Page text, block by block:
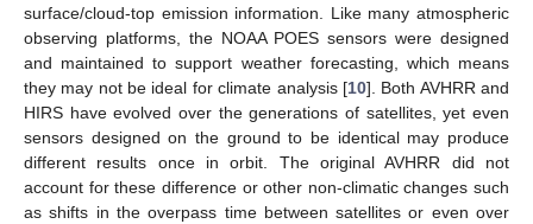
surface/cloud-top emission information. Like many atmospheric
observing platforms, the NOAA POES sensors were designed
and maintained to support weather forecasting, which means
they may not be ideal for climate analysis [10]. Both AVHRR and
HIRS have evolved over the generations of satellites, yet even
sensors designed on the ground to be identical may produce
different results once in orbit. The original AVHRR did not
account for these difference or other non-climatic changes such
as shifts in the overpass time between satellites or even over